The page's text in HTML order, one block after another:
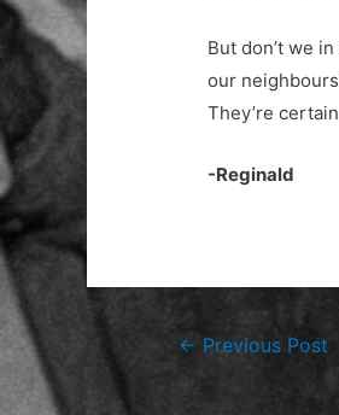
But don’t we
our
They’re
-Reginald
Post
navigation
← Previous Post